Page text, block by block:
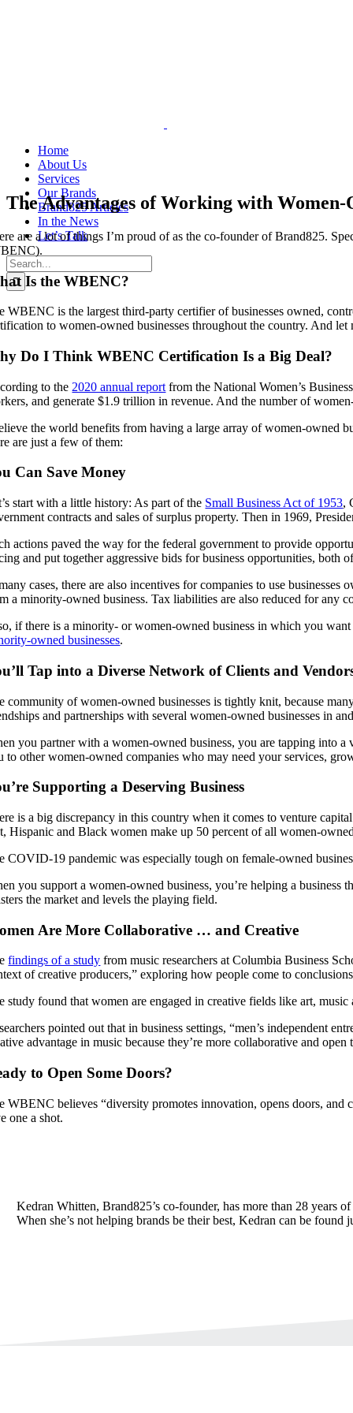
Home
About Us
Services
Our Brands
Brand825 Articles
In the News
Let’s Talk
Search
for:
The Advantages of Working with Women-
are a lot of things I’m proud of as the co-founder of Brand825.
Is the WBENC?
WBENC is the largest third-party certifier of businesses owned,
to women-owned businesses throughout the country. And
Do I Think WBENC Certification Is a Big Deal?
to the 2020 annual report from the National Women’s
and generate $1.9 trillion in revenue. And the number of
the world benefits from having a large array of women-owned
are just a few of them:
Can Save Money
start with a little history: As part of the Small Business Act of 1953,
contracts and sales of surplus property. Then in 1969,
actions paved the way for the federal government to provide
and put together aggressive bids for business opportunities, both
cases, there are also incentives for companies to use
a minority-owned business. Tax liabilities are also reduced for any
if there is a minority- or women-owned business in which you
owned businesses.
Tap into a Diverse Network of Clients and
community of women-owned businesses is tightly knit, because
and partnerships with several women-owned businesses in
you partner with a women-owned business, you are tapping into
to other women-owned companies who may need your services,
Supporting a Deserving Business
is a big discrepancy in this country when it comes to venture
Hispanic and Black women make up 50 percent of all women-
COVID-19 pandemic was especially tough on female-owned
you support a women-owned business, you’re helping a business
the market and levels the playing field.
Are More Collaborative … and Creative
findings of a study from music researchers at Columbia Business
of creative producers,” exploring how people come to
study found that women are engaged in creative fields like art,
pointed out that in business settings, “men’s independent
advantage in music because they’re more collaborative and
to Open Some Doors?
WBENC believes “diversity promotes innovation, opens doors, and
one a shot.
Kedran Whitten, Brand825’s co-founder, has more than 28 years
When she’s not helping brands be their best, Kedran can be